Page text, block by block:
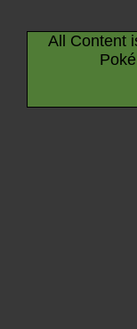
All Content